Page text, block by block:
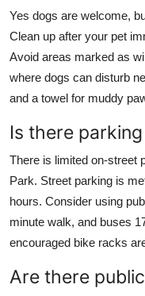
Yes dogs are welcome,
Clean up after your pet
Avoid areas marked as
where dogs can disturb
and a towel for muddy
Is there
There is limited on-street
Park. Street parking is
hours. Consider using
minute walk, and buses
encouraged bike racks
Are there